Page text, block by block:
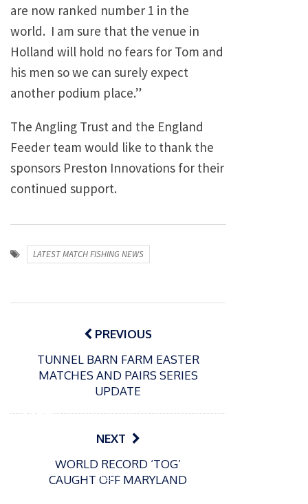
are now ranked number 1 in the
world. I am sure that the venue in
Holland will hold no fears for Tom and
his men so we can surely expect
another podium place.”
The Angling Trust and the England
Feeder team would like to thank the
sponsors Preston Innovations for their
continued support.
LATEST MATCH FISHING NEWS
Post
navigationPREVIOUS
TUNNEL BARN FARM EASTER
MATCHES AND PAIRS SERIES
UPDATE
NEXT
WORLD RECORD ‘TOG’
CAUGHT OFF MARYLAND
MBE
Englan
P